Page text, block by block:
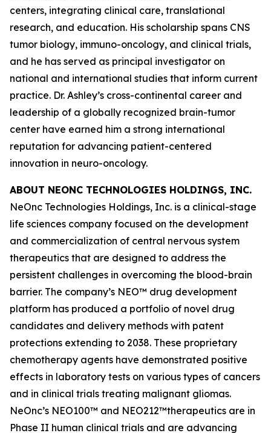
centers, integrating clinical care, translational
research, and education. His scholarship spans CNS
tumor biology, immuno-oncology, and clinical trials,
and he has served as principal investigator on
national and international studies that inform current
practice. Dr. Ashley’s cross-continental career and
leadership of a globally recognized brain-tumor
center have earned him a strong international
reputation for advancing patient-centered
innovation in neuro-oncology.
ABOUT NEONC TECHNOLOGIES HOLDINGS, INC.
NeOnc Technologies Holdings, Inc. is a clinical-stage
life sciences company focused on the development
and commercialization of central nervous system
therapeutics that are designed to address the
persistent challenges in overcoming the blood-brain
barrier. The company’s NEO™ drug development
platform has produced a portfolio of novel drug
candidates and delivery methods with patent
protections extending to 2038. These proprietary
chemotherapy agents have demonstrated positive
effects in laboratory tests on various types of cancers
and in clinical trials treating malignant gliomas.
NeOnc’s NEO100™ and NEO212™therapeutics are in
Phase II human clinical trials and are advancing